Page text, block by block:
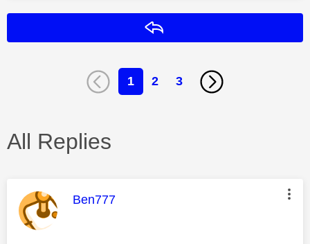
1 2 3
All Replies
This message was authored by:
Ben777